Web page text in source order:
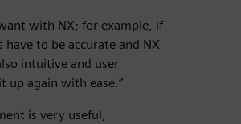
with NX; for example, if
to be accurate and NX
intuitive and user
up again with ease.”
is very useful,